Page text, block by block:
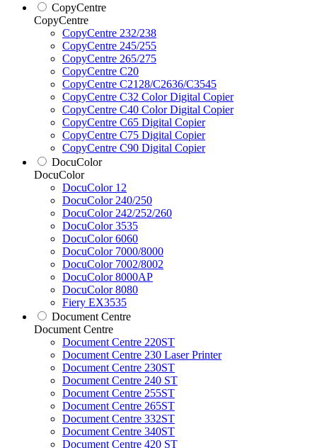
CopyCentre
CopyCentre
CopyCentre 232/238
CopyCentre 245/255
CopyCentre 265/275
CopyCentre C20
CopyCentre C2128/C2636/C3545
CopyCentre C32 Color Digital Copier
CopyCentre C40 Color Digital Copier
CopyCentre C65 Digital Copier
CopyCentre C75 Digital Copier
CopyCentre C90 Digital Copier
DocuColor
DocuColor
DocuColor 12
DocuColor 240/250
DocuColor 242/252/260
DocuColor 3535
DocuColor 6060
DocuColor 7000/8000
DocuColor 7002/8002
DocuColor 8000AP
DocuColor 8080
Fiery EX3535
Document Centre
Document Centre
Document Centre 220ST
Document Centre 230 Laser Printer
Document Centre 230ST
Document Centre 240 ST
Document Centre 255ST
Document Centre 265ST
Document Centre 332ST
Document Centre 340ST
Document Centre 420 ST